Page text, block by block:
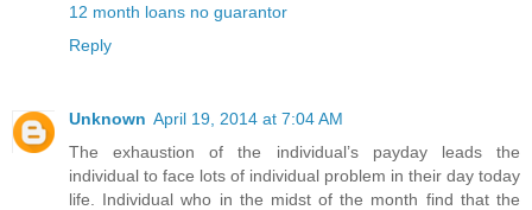
12 month loans no guarantor
Reply
Unknown April 19, 2014 at 7:04 AM
The exhaustion of the individual’s payday leads the
individual to face lots of individual problem in their day today
life. Individual who in the midst of the month find that the